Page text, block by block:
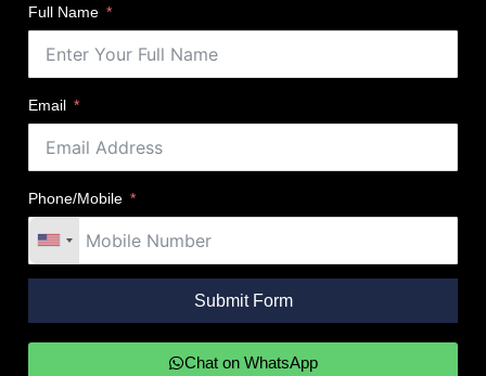
Full Name
Email
Phone/Mobile
Submit Form
Chat on WhatsApp